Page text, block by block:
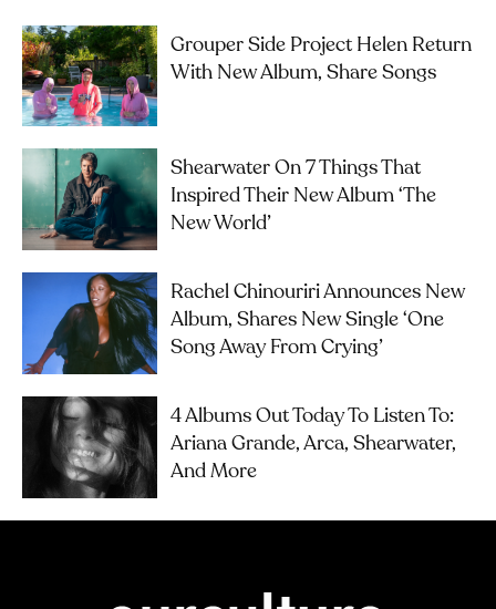
Grouper Side Project Helen Return
With New Album, Share Songs
Shearwater On 7 Things That
Inspired Their New Album ‘The
New World’
Rachel Chinouriri Announces New
Album, Shares New Single ‘One
Song Away From Crying’
4 Albums Out Today To Listen To:
Ariana Grande, Arca, Shearwater,
And More